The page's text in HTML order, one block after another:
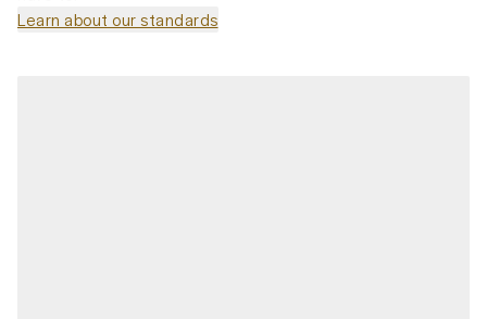
Learn about our standards